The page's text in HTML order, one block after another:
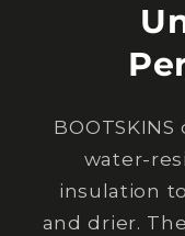
water-
insulation
and drier.